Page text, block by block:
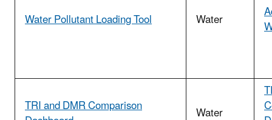
Water Pollutant Loading Tool Water
TRI and DMR Comparison Water